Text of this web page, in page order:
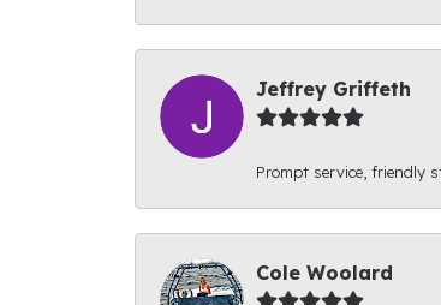
Jeffrey Griffeth
Prompt service, friendly
Cole Woolard